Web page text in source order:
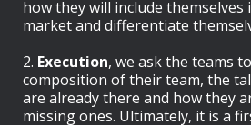
how they will include
market and differentiate
2. Execution, we ask the teams
composition of their team, the
are already there and how they
missing ones. Ultimately, it is a